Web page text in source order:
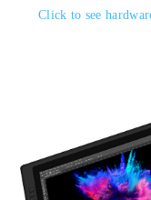
Click to see